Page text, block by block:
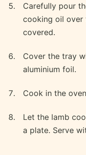
Carefully pour
cooking oil over
covered.
Cover the tray
aluminium foil.
Cook in the
Let the lamb
a plate. Serve